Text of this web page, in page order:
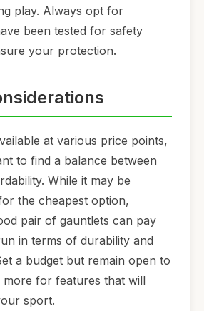
play. Always opt for
been tested for safety
your protection.
at various price points,
to find a balance between
While it may be
the cheapest option,
pair of gauntlets can pay
in terms of durability and
a budget but remain open to
more for features that will
sport.